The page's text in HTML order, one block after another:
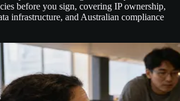
before you sign, covering IP ownership,
infrastructure, and Australian compliance